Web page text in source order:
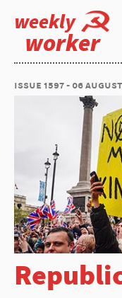
weekly
worker
issue 1597 - 06